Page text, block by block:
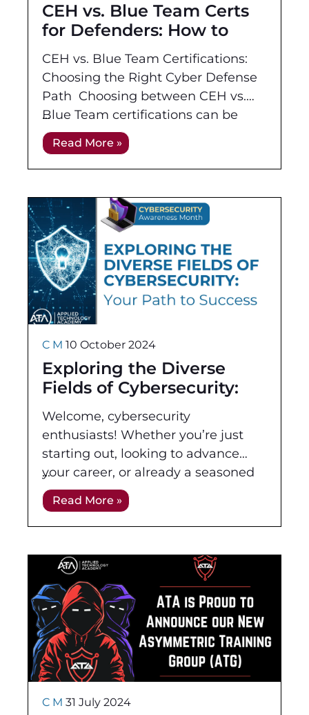
CEH vs. Blue Team Certs
for Defenders: How to
Choose Your Path
CEH vs. Blue Team Certifications:
Choosing the Right Cyber Defense
Path Choosing between CEH vs.
Blue Team certifications can be
tricky when you live on the
defensive side of security.
Read More »
Exploring the Diverse
Fields of Cybersecurity:
Your Path to Success
C M 10 October 2024
Welcome, cybersecurity
enthusiasts! Whether you’re just
starting out, looking to advance
your career, or already a seasoned
professional, it is crucial to
understand the various fields within
cybersecurity and the
Read More »
C M 31 July 2024